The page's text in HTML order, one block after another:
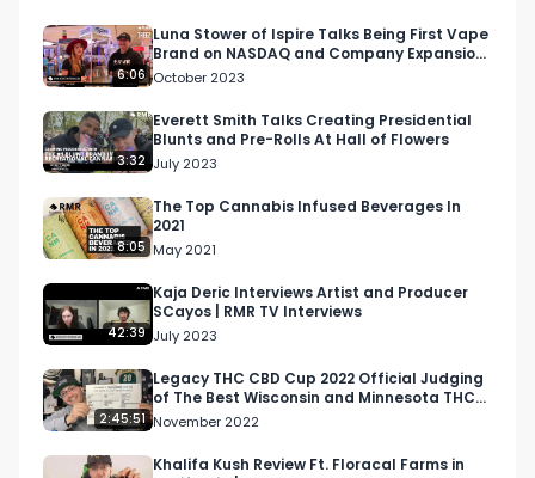
6:06
Luna Stower of Ispire Talks Being First Vape
Brand on NASDAQ and Company Expansion
at MJ Unpacked
October 2023
3:32
Everett Smith Talks Creating Presidential
Blunts and Pre-Rolls At Hall of Flowers
July 2023
8:05
The Top Cannabis Infused Beverages In
2021
May 2021
42:39
Kaja Deric Interviews Artist and Producer
SCayos | RMR TV Interviews
July 2023
2:45:51
Legacy THC CBD Cup 2022 Official Judging
of The Best Wisconsin and Minnesota THC
and CBD Products #1
November 2022
Khalifa Kush Review Ft. Floracal Farms in